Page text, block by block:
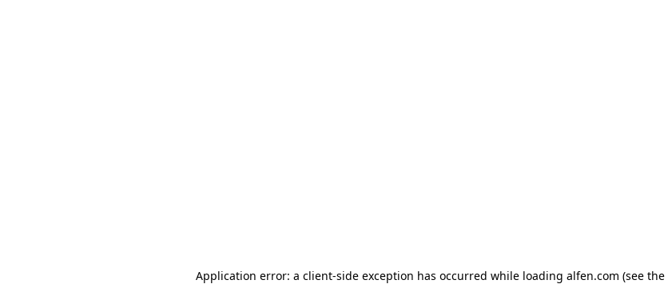
Application error: a client-side exception has occurred while loading alfen.com (see the